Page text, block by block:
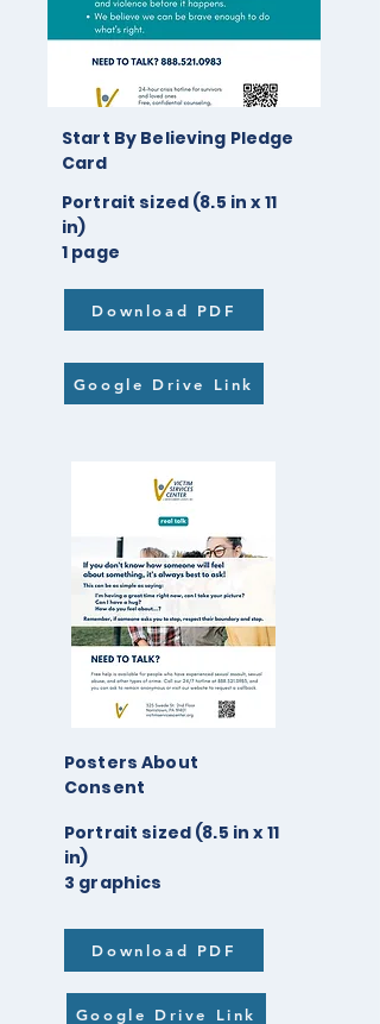
Start By Believing Pledge
Card
Portrait sized (8.5 in x 11
in)
1 page
Download PDF
Google Drive Link
Posters About
Consent
Portrait sized (8.5 in x 11
in)
3 graphics
Download PDF
Google Drive Link